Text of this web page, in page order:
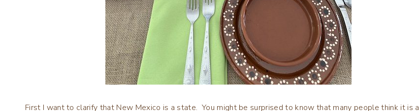
First I want to clarify that New Mexico is a state. You might be surprised to know that many people think it is a